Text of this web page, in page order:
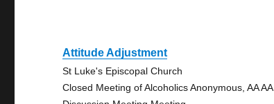
Attitude Adjustment
St Luke's Episcopal Church
Closed Meeting of Alcoholics Anonymous, AA AA